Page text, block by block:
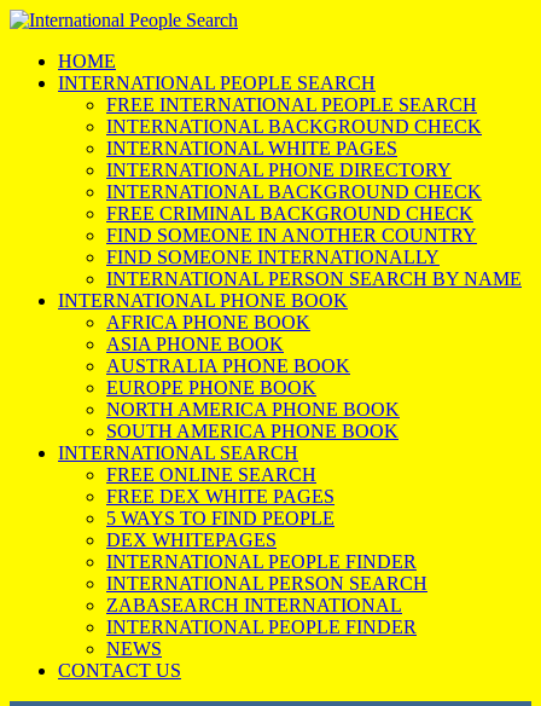
HOME
INTERNATIONAL PEOPLE SEARCH
FREE INTERNATIONAL PEOPLE SEARCH
INTERNATIONAL BACKGROUND CHECK
INTERNATIONAL WHITE PAGES
INTERNATIONAL PHONE DIRECTORY
INTERNATIONAL BACKGROUND CHECK
FREE CRIMINAL BACKGROUND CHECK
FIND SOMEONE IN ANOTHER COUNTRY
FIND SOMEONE INTERNATIONALLY
INTERNATIONAL PERSON SEARCH BY NAME
INTERNATIONAL PHONE BOOK
AFRICA PHONE BOOK
ASIA PHONE BOOK
AUSTRALIA PHONE BOOK
EUROPE PHONE BOOK
NORTH AMERICA PHONE BOOK
SOUTH AMERICA PHONE BOOK
INTERNATIONAL SEARCH
FREE ONLINE SEARCH
FREE DEX WHITE PAGES
5 WAYS TO FIND PEOPLE
DEX WHITEPAGES
INTERNATIONAL PEOPLE FINDER
INTERNATIONAL PERSON SEARCH
ZABASEARCH INTERNATIONAL
INTERNATIONAL PEOPLE FINDER
NEWS
CONTACT US